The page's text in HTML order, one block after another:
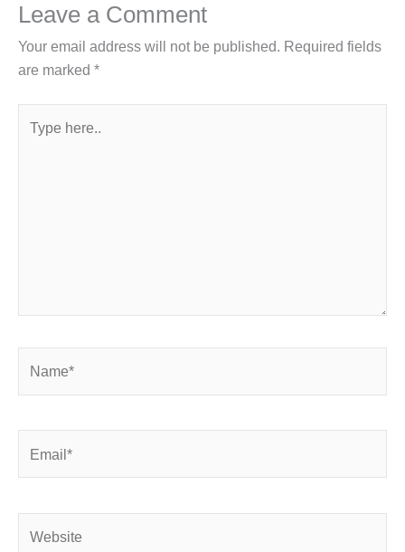
Leave a Comment
Your email address will not be published. Required fields
are marked *
here..